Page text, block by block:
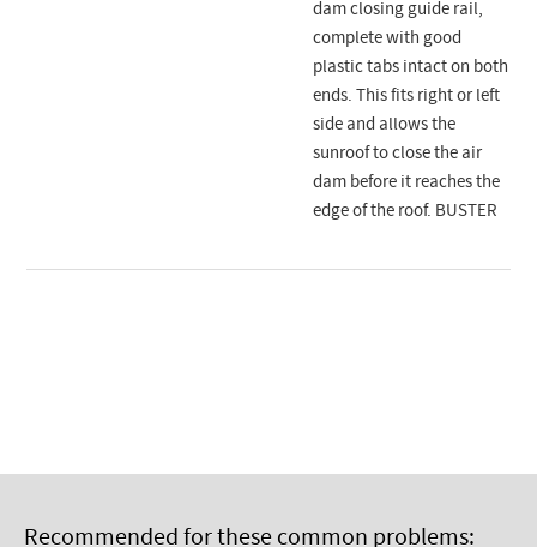
dam closing guide rail,
complete with good
plastic tabs intact on both
ends. This fits right or left
side and allows the
sunroof to close the air
dam before it reaches the
edge of the roof. BUSTER
Recommended for these common problems: